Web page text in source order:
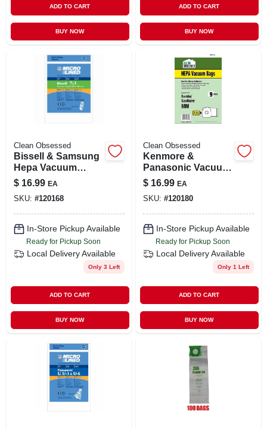
ADD TO CART
BUY NOW
ADD TO CART
BUY NOW
Clean Obsessed
Bissell & Samsung
Hepa Vacuum
Cleaner Bags, 9-ct.
$ 16.99 EA
SKU: #120168
In-Store Pickup Available
Ready for Pickup Soon
Local Delivery Available
Only 3 Left
ADD TO CART
BUY NOW
Clean Obsessed
Kenmore &
Panasonic Vacuum
Cleaner Bags, Type
Q, C & C-5 Hepa, 9-
pk.
$ 16.99 EA
SKU: #120180
In-Store Pickup Available
Ready for Pickup Soon
Local Delivery Available
Only 1 Left
ADD TO CART
BUY NOW